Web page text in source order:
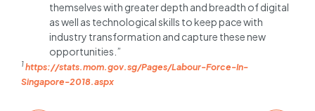
themselves with greater depth and breadth of digital
as well as technological skills to keep pace with
industry transformation and capture these new
opportunities.”
1https://stats.mom.gov.sg/Pages/Labour-Force-In-
Singapore-2018.aspx